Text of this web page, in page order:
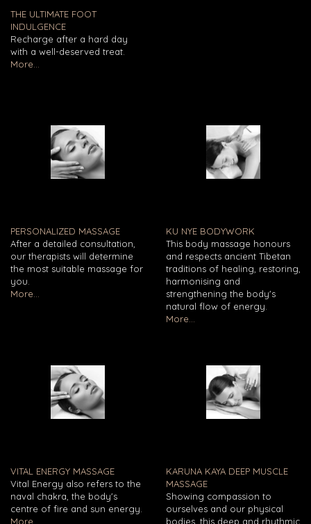
THE ULTIMATE FOOT
INDULGENCE
Recharge after a hard day
with a well-deserved treat.
More...
PERSONALIZED MASSAGE
After a detailed consultation,
our therapists will determine
the most suitable massage for
you.
More...
KU NYE BODYWORK
This body massage honours
and respects ancient Tibetan
traditions of healing, restoring,
harmonising and
strengthening the body's
natural flow of energy.
More...
VITAL ENERGY MASSAGE
Vital Energy also refers to the
naval chakra, the body's
centre of fire and sun energy.
More...
KARUNA KAYA DEEP MUSCLE
MASSAGE
Showing compassion to
ourselves and our physical
bodies, this deep and rhythmic